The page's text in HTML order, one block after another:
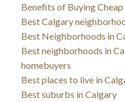
Benefits of Buying
Best Calgary
Best Neighborhoods in
Best neighborhoods in
homebuyers
Best places to live in
Best suburbs in Calgary